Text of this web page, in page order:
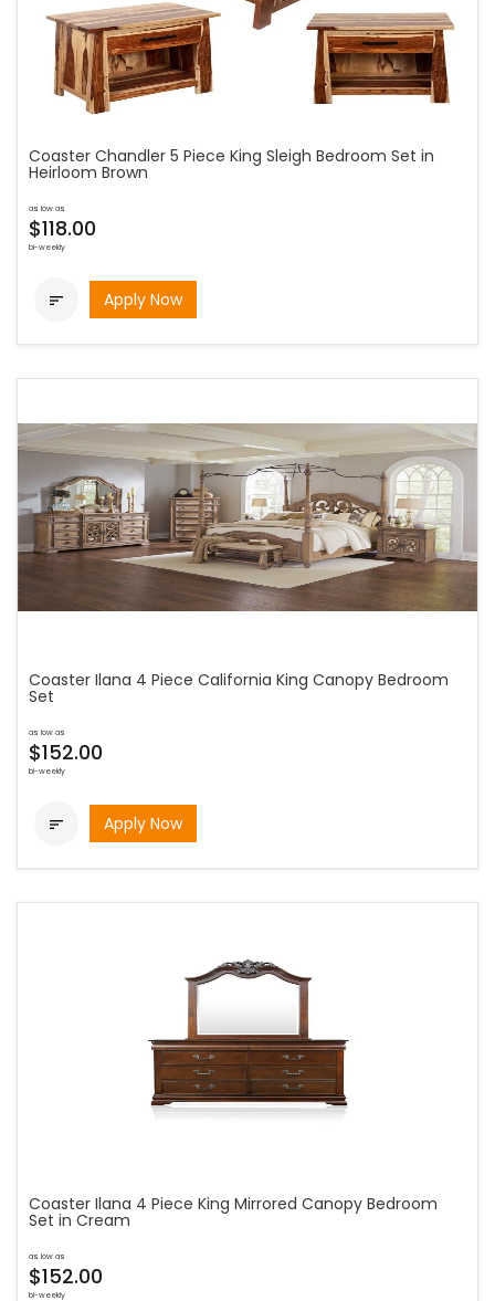
Coaster Chandler 5 Piece King Sleigh Bedroom Set in
Heirloom Brown
as low as
$118.00
bi-weekly
 Apply Now
Coaster Ilana 4 Piece California King Canopy Bedroom
Set
as low as
$152.00
bi-weekly
 Apply Now
Coaster Ilana 4 Piece King Mirrored Canopy Bedroom
Set in Cream
as low as
$152.00
bi-weekly